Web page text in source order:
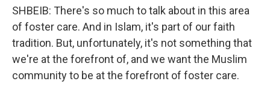
SHBEIB: There's so much to talk about in this area
of foster care. And in Islam, it's part of our faith
tradition. But, unfortunately, it's not something that
we're at the forefront of, and we want the Muslim
community to be at the forefront of foster care.